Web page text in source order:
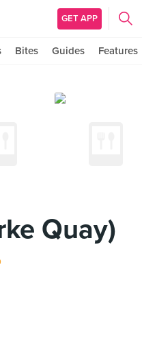
GET APP
Bites Guides Features
Quay)